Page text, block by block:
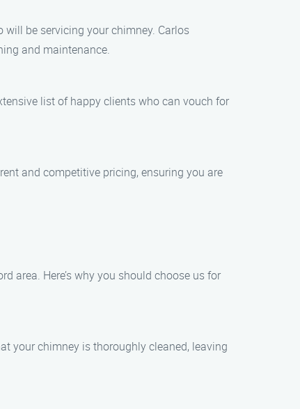
be servicing your chimney. Carlos
and maintenance.
list of happy clients who can vouch for
and competitive pricing, ensuring you are
area. Here’s why you should choose us for
your chimney is thoroughly cleaned, leaving